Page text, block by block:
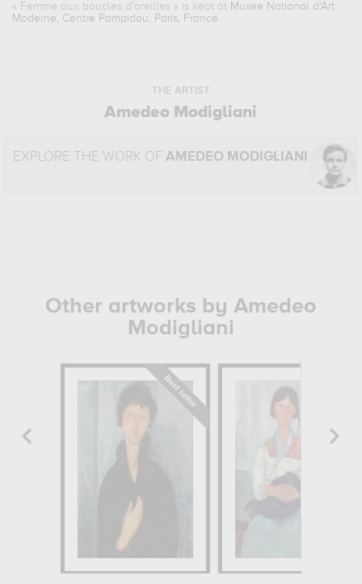
« Femme aux boucles d'oreilles » is kept at Musee National d'Art
Moderne, Centre Pompidou, Paris, France.
THE ARTIST
Amedeo Modigliani
EXPLORE THE WORK OFAMEDEO MODIGLIANI
Other artworks by Amedeo
Modigliani